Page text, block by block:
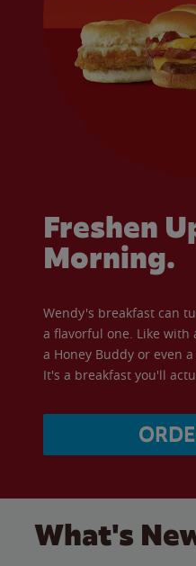
Freshen
Morning.
Wendy's breakfast can
a flavorful one. Like with
a Honey Buddy or even
It's a breakfast you'll
What's